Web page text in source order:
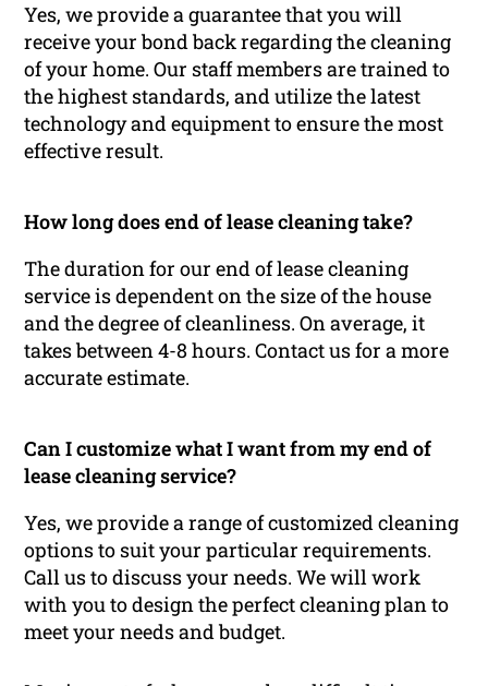
Yes, we provide a guarantee that you will
receive your bond back regarding the cleaning
of your home. Our staff members are trained to
the highest standards, and utilize the latest
technology and equipment to ensure the most
effective result.
How long does end of lease cleaning take?
The duration for our end of lease cleaning
service is dependent on the size of the house
and the degree of cleanliness. On average, it
takes between 4-8 hours. Contact us for a more
accurate estimate.
Can I customize what I want from my end of
lease cleaning service?
Yes, we provide a range of customized cleaning
options to suit your particular requirements.
Call us to discuss your needs. We will work
with you to design the perfect cleaning plan to
meet your needs and budget.